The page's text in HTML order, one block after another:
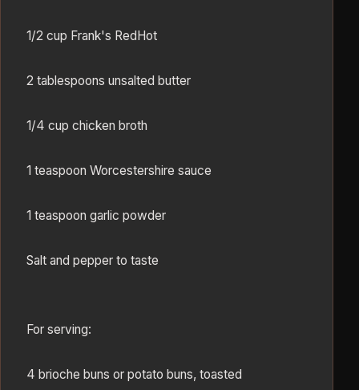
1/2 cup Frank's RedHot
2 tablespoons unsalted butter
1/4 cup chicken broth
1 teaspoon Worcestershire sauce
1 teaspoon garlic powder
Salt and pepper to taste
For serving:
4 brioche buns or potato buns, toasted